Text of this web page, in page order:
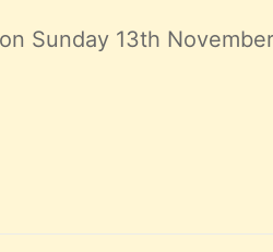
Sunday 13th